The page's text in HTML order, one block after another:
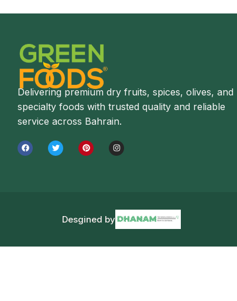
Delivering premium dry fruits, spices, olives, and
specialty foods with trusted quality and reliable
service across Bahrain.
Desgined by